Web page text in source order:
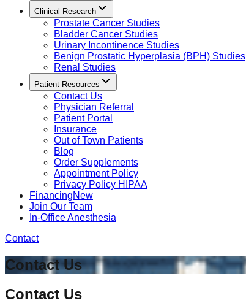
Clinical Research
Prostate Cancer Studies
Bladder Cancer Studies
Urinary Incontinence Studies
Benign Prostatic Hyperplasia (BPH) Studies
Renal Studies
Patient Resources
Contact Us
Physician Referral
Patient Portal
Insurance
Out of Town Patients
Blog
Order Supplements
Appointment Policy
Privacy Policy HIPAA
FinancingNew
Join Our Team
In-Office Anesthesia
Contact
Contact Us
Contact Us